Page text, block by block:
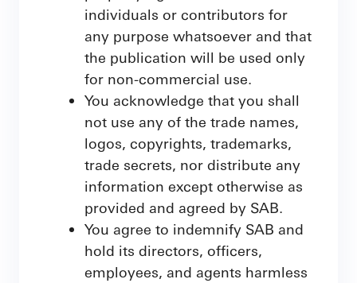
individuals or contributors for
any purpose whatsoever and that
the publication will be used only
for non-commercial use.
You acknowledge that you shall
not use any of the trade names,
logos, copyrights, trademarks,
trade secrets, nor distribute any
information except otherwise as
provided and agreed by SAB.
You agree to indemnify SAB and
hold its directors, officers,
employees, and agents harmless